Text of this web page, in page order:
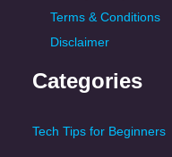
Terms & Conditions
Disclaimer
Categories
Tech Tips for Beginners